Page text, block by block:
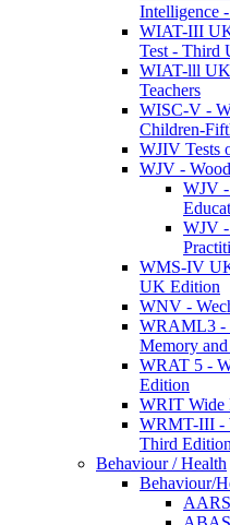
Intelligence
WIAT-III
Test - Third
WIAT-lll
Teachers
WISC-V -
Children-
WJIV Tests
WJV -
WJV
WJV
WMS-IV
UK Edition
WNV -
WRAML3 -
Memory
WRAT 5 -
Edition
WRIT Wide
WRMT-III -
Third
Behaviour / Health
Behaviour/